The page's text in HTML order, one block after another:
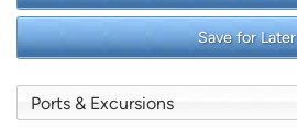
Save for Later